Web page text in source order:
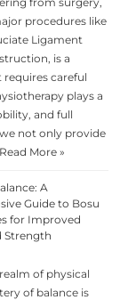
procedures like
Ligament
is a
careful
plays a
and full
not only provide
Read More »
A
Guide to Bosu
for Improved
Strength
of physical
of balance is